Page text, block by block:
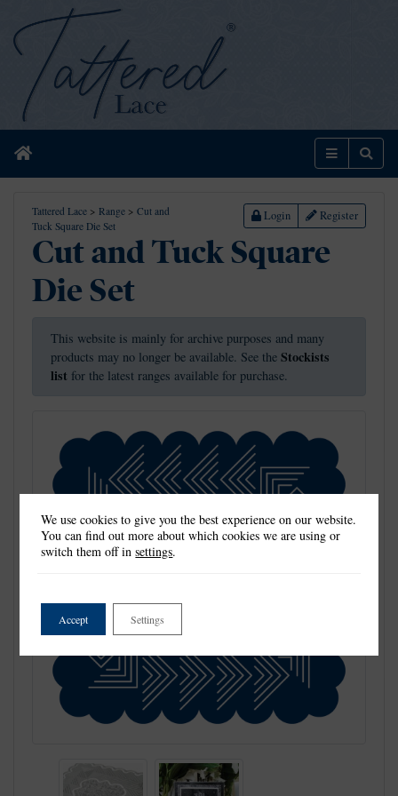
Home Menu
Tattered Lace > Range > Cut and
Tuck Square Die Set
Login Register
Cut and Tuck Square
Die Set
This website is mainly for archive purposes and many
products may no longer be available. See the Stockists
list for the latest ranges available for purchase.
We use cookies to give you the best experience on our website.
You can find out more about which cookies we are using or
switch them off insettings.
Accept Settings